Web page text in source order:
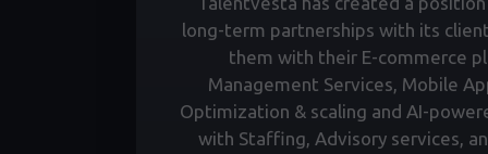
long-term partnerships with its
them with their E-commerce
Management Services, Mobile
Optimization & scaling and AI-
with Staffing, Advisory services,